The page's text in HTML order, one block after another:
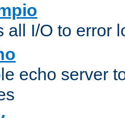
all I/O to error
echo server